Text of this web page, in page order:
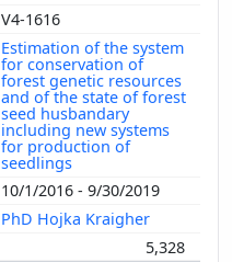
V4-1616
Estimation of the system
for conservation of
forest genetic resources
and of the state of forest
seed husbandary
including new systems
for production of
seedlings
10/1/2016 - 9/30/2019
PhD Hojka Kraigher
5,328